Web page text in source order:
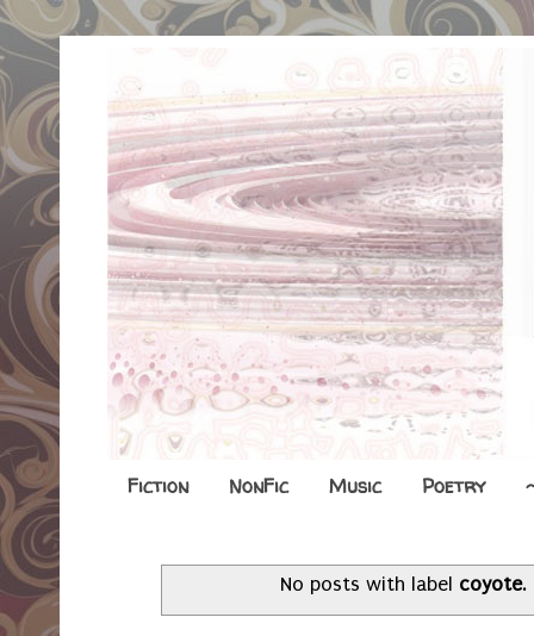
Fiction NonFic Music Poetry
No posts with label coyote.